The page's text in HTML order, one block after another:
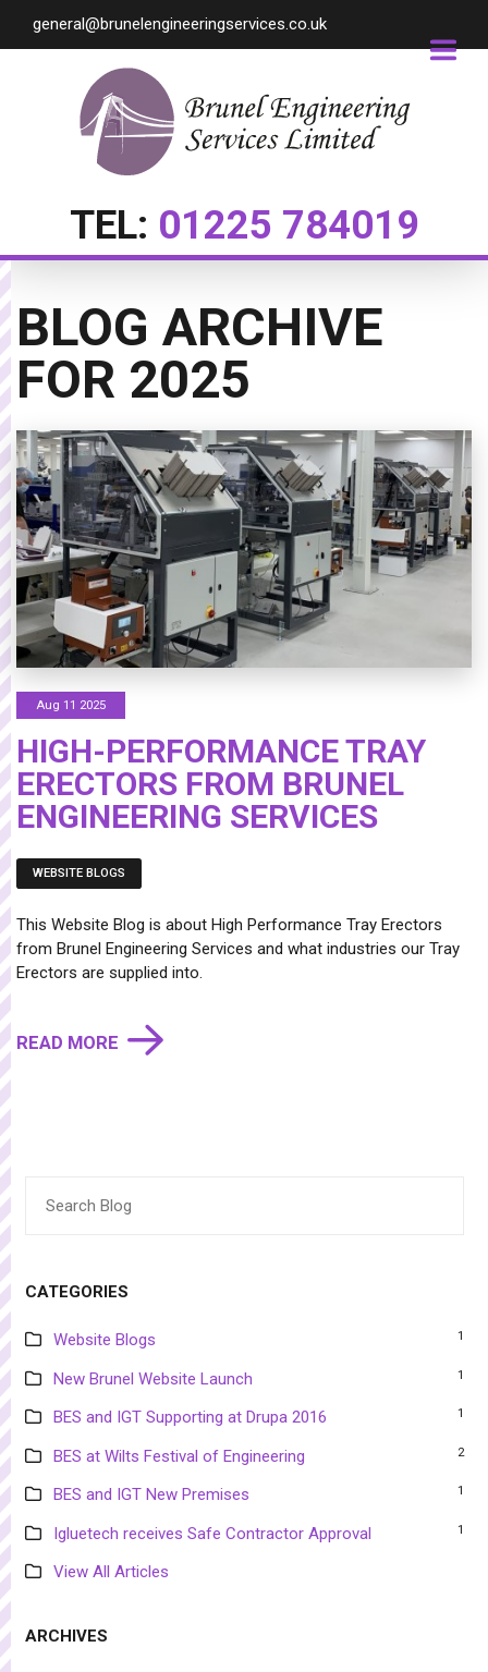
general@brunelengineeringservices.co.uk
TEL: 01225 784019
BLOG ARCHIVE
FOR 2025
Aug 11 2025
HIGH-PERFORMANCE TRAY
ERECTORS FROM BRUNEL
ENGINEERING SERVICES
WEBSITE BLOGS
This Website Blog is about High Performance Tray Erectors
from Brunel Engineering Services and what industries our Tray
Erectors are supplied into.
READ MORE
for:
CATEGORIES
Website Blogs 1
New Brunel Website Launch 1
BES and IGT Supporting at Drupa 2016 1
BES at Wilts Festival of Engineering 2
BES and IGT New Premises 1
Igluetech receives Safe Contractor Approval 1
View All Articles
ARCHIVES